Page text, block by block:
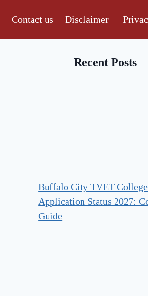
Contact us Disclaimer
Recent Posts
Buffalo City TVET College
Application Status 2027:
Guide